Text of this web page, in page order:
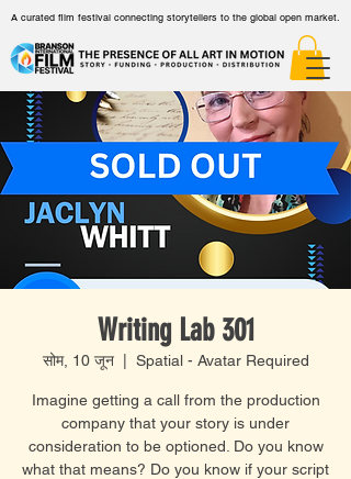
A curated film festival connecting storytellers to the global open market.
Writing Lab 301
सोम, 10 जून
  |
Spatial - Avatar Required
Imagine getting a call from the production
company that your story is under
consideration to be optioned. Do you know
what that means? Do you know if your script